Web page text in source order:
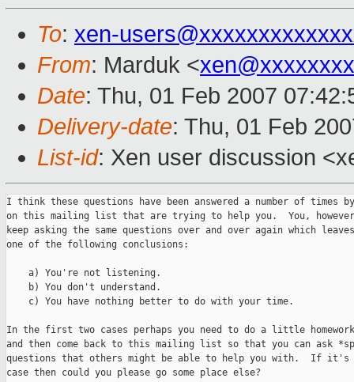
To: xen-
From: Marduk <
Date: Thu, 01 Feb 2007
Delivery-date: Thu, 01 Feb
List-id: Xen user discussion
I think these questions have been answered a number of times
on this mailing list that are trying to help you.  You,
keep asking the same questions over and over again which
one of the following conclusions:
    a) You're not listening.
    b) You don't understand.
    c) You have nothing better to do with your time.
In the first two cases perhaps you need to do a little
and then come back to this mailing list so that you can ask
questions that others might be able to help you with.  If
case then could you please go some place else?